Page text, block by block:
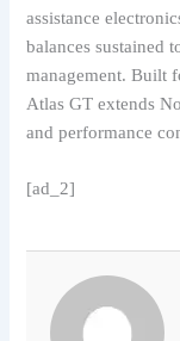
assistance
balances sustained
management. Built
Atlas GT extends
and performance
[ad_2]